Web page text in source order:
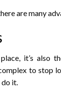
are many
it’s also
to stop
do it.